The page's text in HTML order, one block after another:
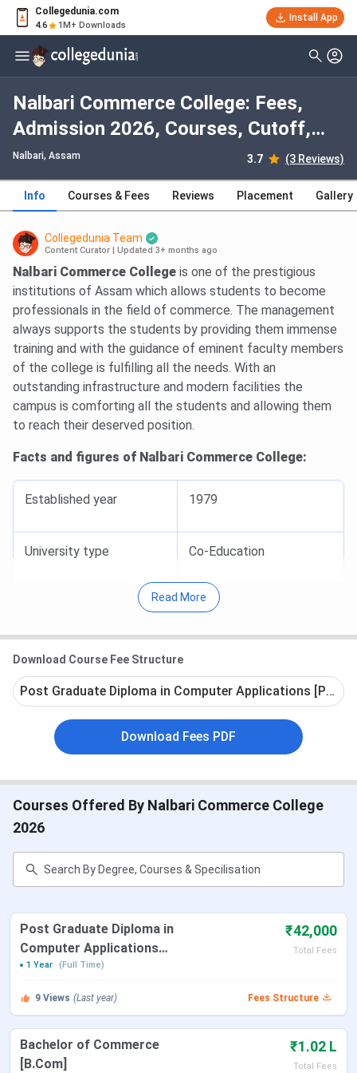
Collegedunia.com
4.6 1M+ Downloads
Install App
Nalbari Commerce College: Fees,
Admission 2026, Courses, Cutoff,
Ranking, Placement
Nalbari, Assam 3.7 (3 Reviews)
Info Courses & Fees Reviews Placement Gallery
Collegedunia Team
Content Curator Updated 3+ months ago
Nalbari Commerce College is one of the prestigious
institutions of Assam which allows students to become
professionals in the field of commerce. The management
always supports the students by providing them immense
training and with the guidance of eminent faculty members
of the college is fulfilling all the needs. With an
outstanding infrastructure and modern facilities the
campus is comforting all the students and allowing them
to reach their deserved position.
Facts and figures of Nalbari Commerce College:
Established year 1979
University type Co-Education
NAAC
Government of Assam
Institute affiliated to Gauhati university
Total faculty members 14+
airport to the college
can easily reach in a
kms far from the college.
One can easily reach in a
Read More
Download Course Fee Structure
Post Graduate Diploma in Computer Applications
Download Fees PDF
Courses Offered By Nalbari Commerce College
2026
Post Graduate Diploma in
Computer Applications
[PGDCA]
₹42,000
Total Fees
1 Year
(Full Time)
9 Views (Last year) Fees Structure
Bachelor of Commerce
[B.Com]
₹1.02 L
Total Fees